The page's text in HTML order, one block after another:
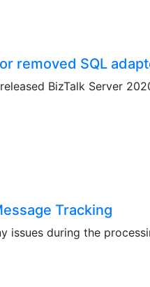
removed SQL
BizTalk Server
Tracking
issues during the